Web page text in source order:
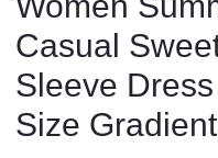
Casual
Sleeve
Size